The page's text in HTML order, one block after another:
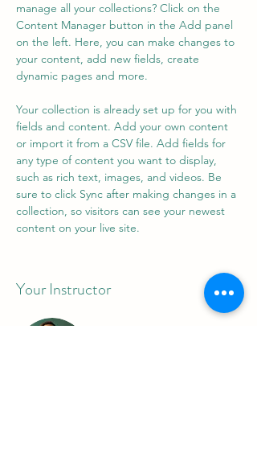
manage all your collections? Click on the
Content Manager button in the Add panel
on the left. Here, you can make changes to
your content, add new fields, create
dynamic pages and more.
Your collection is already set up for you with
fields and content. Add your own content
or import it from a CSV file. Add fields for
any type of content you want to display,
such as rich text, images, and videos. Be
sure to click Sync after making changes in a
collection, so visitors can see your newest
content on your live site.
Your Instructor